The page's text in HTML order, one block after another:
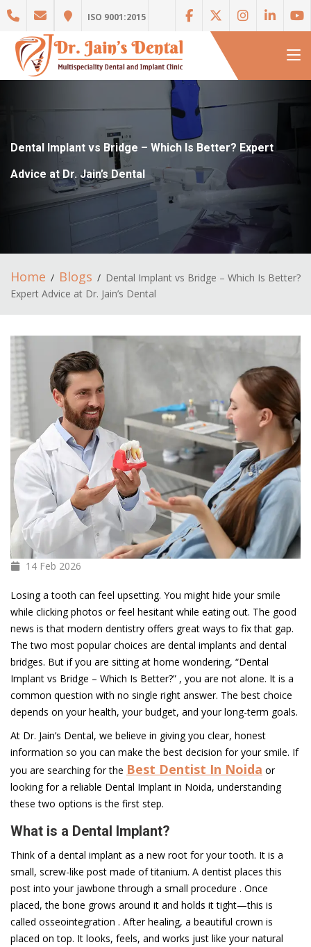
ISO 9001:2015
Dental Implant vs Bridge – Which Is Better? Expert
Advice at Dr. Jain’s Dental
Home Blogs
Dental Implant vs Bridge – Which Is Better?
Expert Advice at Dr. Jain’s Dental
14 Feb 2026
Losing a tooth can feel upsetting. You might hide your smile
while clicking photos or feel hesitant while eating out. The good
news is that modern dentistry offers great ways to fix that gap.
The two most popular choices are dental implants and dental
bridges. But if you are sitting at home wondering, “Dental
Implant vs Bridge – Which Is Better?” , you are not alone. It is a
common question with no single right answer. The best choice
depends on your health, your budget, and your long-term goals.
At Dr. Jain’s Dental, we believe in giving you clear, honest
information so you can make the best decision for your smile. If
you are searching for the Best Dentist In Noida or
looking for a reliable Dental Implant in Noida, understanding
these two options is the first step.
What is a Dental Implant?
Think of a dental implant as a new root for your tooth. It is a
small, screw-like post made of titanium. A dentist places this
post into your jawbone through a small procedure . Once
placed, the bone grows around it and holds it tight—this is
called osseointegration . After healing, a beautiful crown is
placed on top. It looks, feels, and works just like your natural